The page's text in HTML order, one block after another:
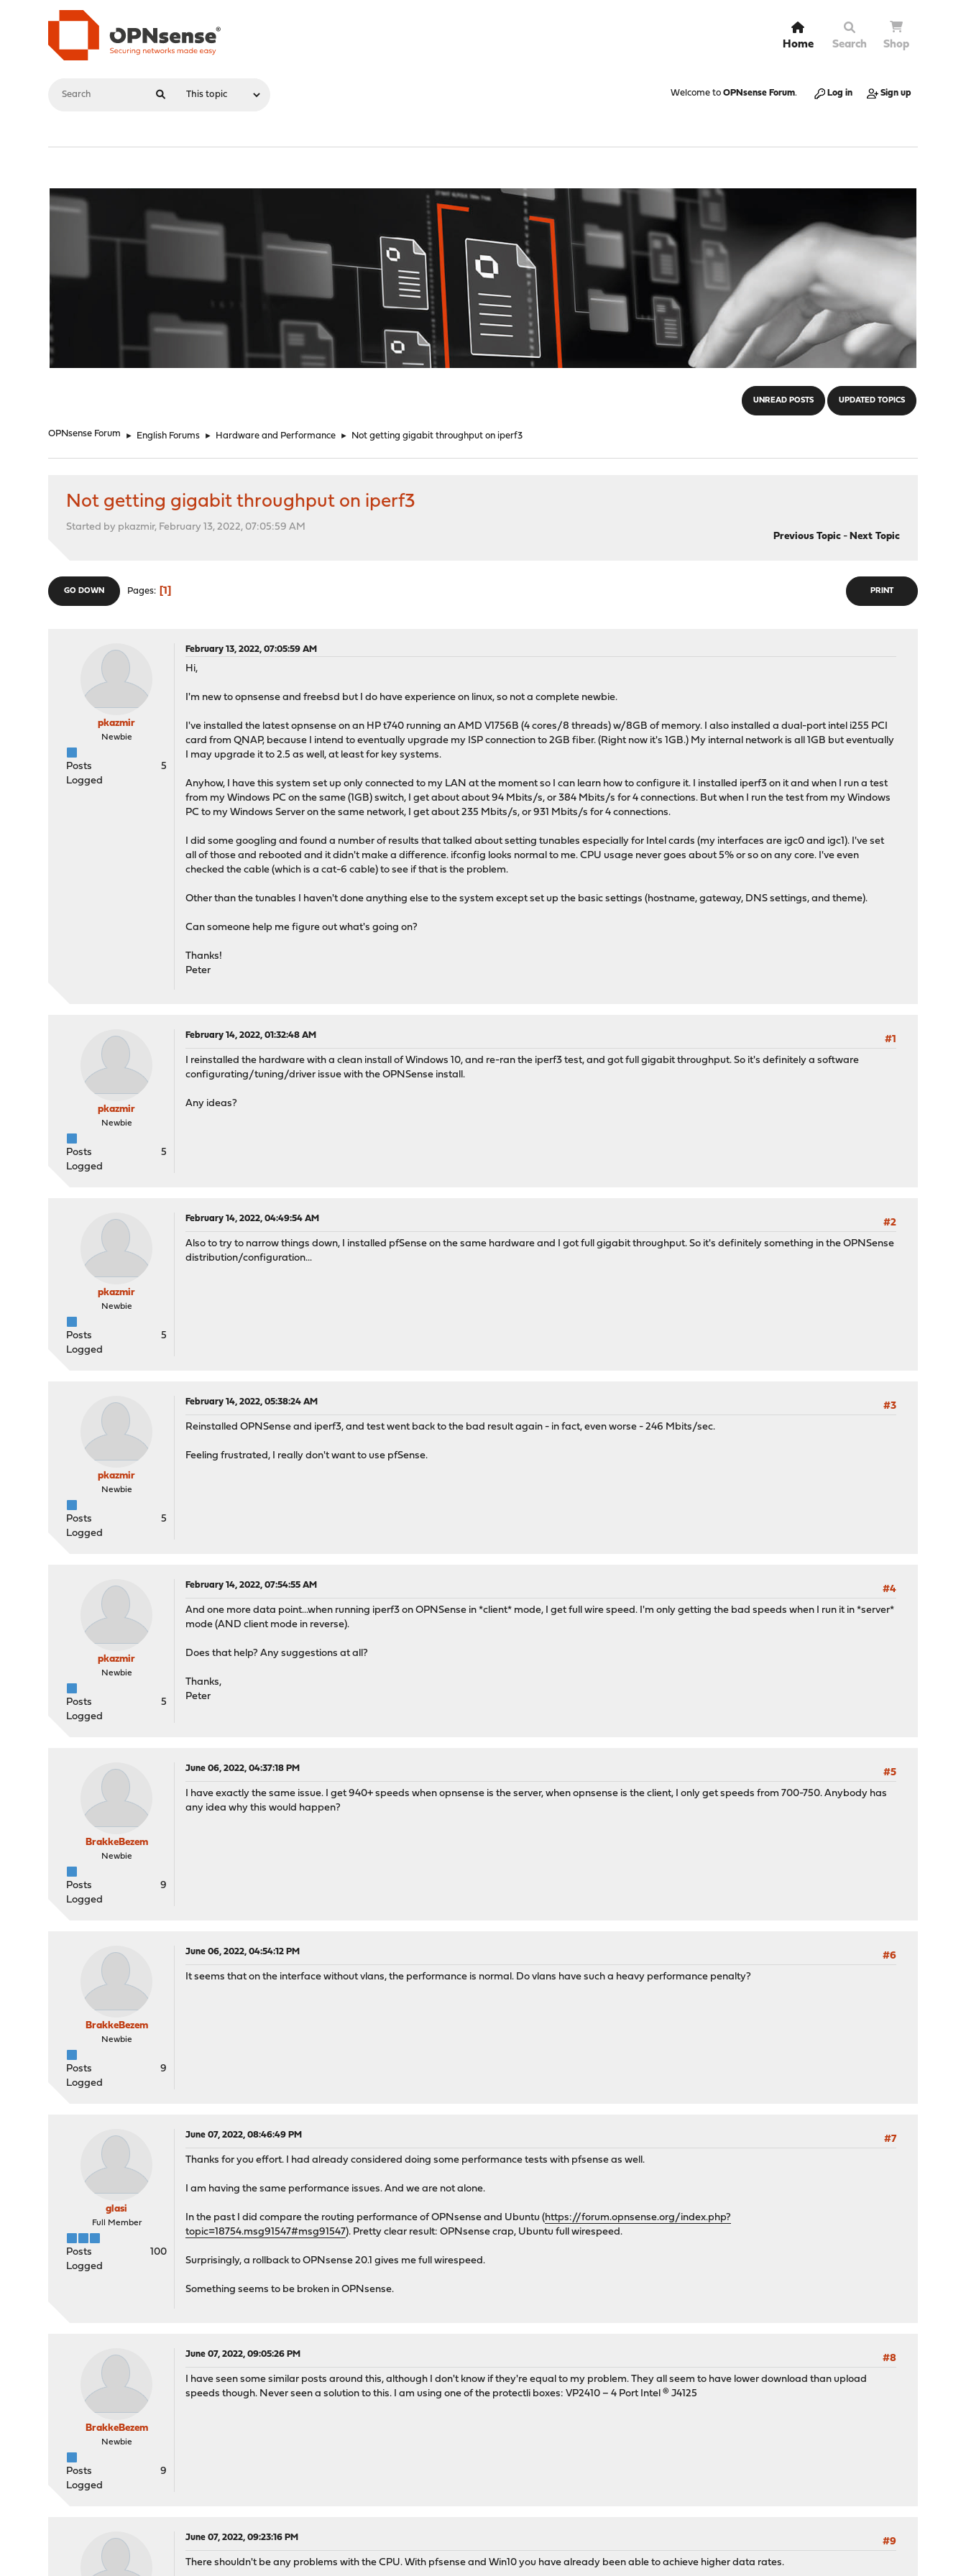
Home Search Shop
Welcome to OPNsense Forum. Log in Sign up
UNREAD POSTS UPDATED TOPICS
OPNsense Forum ► English Forums ► Hardware and Performance ► Not getting gigabit throughput on iperf3
Not getting gigabit throughput on iperf3
Started by pkazmir, February 13, 2022, 07:05:59 AM
Previous Topic- Next Topic
PRINT
GO DOWN Pages 1
pkazmir
Newbie
Posts
5
Logged
February 13, 2022, 07:05:59 AM
Hi,
I'm new to opnsense and freebsd but I do have experience on linux, so not a complete newbie.
I've installed the latest opnsense on an HP t740 running an AMD V1756B (4 cores/8 threads) w/8GB of memory. I also installed a dual-port intel i255 PCI
card from QNAP, because I intend to eventually upgrade my ISP connection to 2GB fiber. (Right now it's 1GB.) My internal network is all 1GB but eventually
I may upgrade it to 2.5 as well, at least for key systems.
Anyhow, I have this system set up only connected to my LAN at the moment so I can learn how to configure it. I installed iperf3 on it and when I run a test
from my Windows PC on the same (1GB) switch, I get about about 94 Mbits/s, or 384 Mbits/s for 4 connections. But when I run the test from my Windows
PC to my Windows Server on the same network, I get about 235 Mbits/s, or 931 Mbits/s for 4 connections.
I did some googling and found a number of results that talked about setting tunables especially for Intel cards (my interfaces are igc0 and igc1). I've set
all of those and rebooted and it didn't make a difference. ifconfig looks normal to me. CPU usage never goes about 5% or so on any core. I've even
checked the cable (which is a cat-6 cable) to see if that is the problem.
Other than the tunables I haven't done anything else to the system except set up the basic settings (hostname, gateway, DNS settings, and theme).
Can someone help me figure out what's going on?
Thanks!
Peter
pkazmir
Newbie
Posts
5
Logged
February 14, 2022, 01:32:48 AM
#1
I reinstalled the hardware with a clean install of Windows 10, and re-ran the iperf3 test, and got full gigabit throughput. So it's definitely a software
configurating/tuning/driver issue with the OPNSense install.
Any ideas?
pkazmir
Newbie
Posts
5
Logged
February 14, 2022, 04:49:54 AM
#2
Also to try to narrow things down, I installed pfSense on the same hardware and I got full gigabit throughput. So it's definitely something in the OPNSense
distribution/configuration...
pkazmir
Newbie
Posts
5
Logged
February 14, 2022, 05:38:24 AM
#3
Reinstalled OPNSense and iperf3, and test went back to the bad result again - in fact, even worse - 246 Mbits/sec.
Feeling frustrated, I really don't want to use pfSense.
pkazmir
Newbie
Posts
5
Logged
February 14, 2022, 07:54:55 AM
#4
And one more data point...when running iperf3 on OPNSense in *client* mode, I get full wire speed. I'm only getting the bad speeds when I run it in *server*
mode (AND client mode in reverse).
Does that help? Any suggestions at all?
Thanks,
Peter
BrakkeBezem
Newbie
Posts
9
Logged
June 06, 2022, 04:37:18 PM
#5
I have exactly the same issue. I get 940+ speeds when opnsense is the server, when opnsense is the client, I only get speeds from 700-750. Anybody has
any idea why this would happen?
BrakkeBezem
Newbie
Posts
9
Logged
June 06, 2022, 04:54:12 PM
#6
It seems that on the interface without vlans, the performance is normal. Do vlans have such a heavy performance penalty?
glasi
Full Member
Posts
100
Logged
June 07, 2022, 08:46:49 PM
#7
Thanks for you effort. I had already considered doing some performance tests with pfsense as well.
I am having the same performance issues. And we are not alone.
In the past I did compare the routing performance of OPNsense and Ubuntu (https://forum.opnsense.org/index.php?
topic=18754.msg91547#msg91547). Pretty clear result: OPNsense crap, Ubuntu full wirespeed.
Surprisingly, a rollback to OPNsense 20.1 gives me full wirespeed.
Something seems to be broken in OPNsense.
BrakkeBezem
Newbie
Posts
9
Logged
June 07, 2022, 09:05:26 PM
#8
I have seen some similar posts around this, although I don't know if they're equal to my problem. They all seem to have lower download than upload
speeds though. Never seen a solution to this. I am using one of the protectli boxes: VP2410 – 4 Port Intel ® J4125
June 07, 2022, 09:23:16 PM
#9
There shouldn't be any problems with the CPU. With pfsense and Win10 you have already been able to achieve higher data rates.